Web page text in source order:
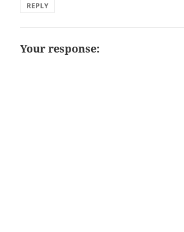
REPLY
Your response: